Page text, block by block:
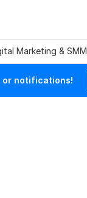
Marketing & SMM
or notifications!